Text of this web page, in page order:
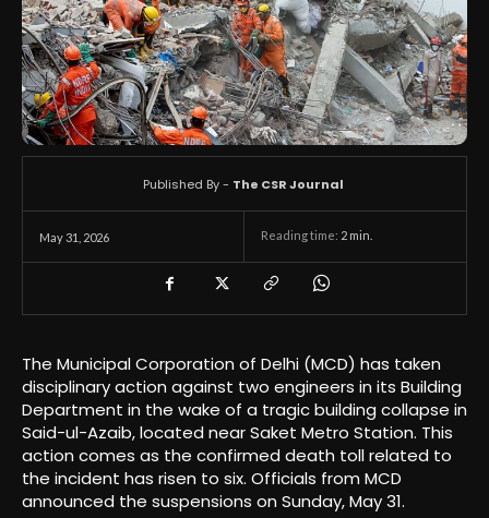
May 31, 2026 Reading time: 2 min.
Published By - The CSR Journal
The Municipal Corporation of Delhi (MCD) has taken
disciplinary action against two engineers in its Building
Department in the wake of a tragic building collapse in
Said-ul-Azaib, located near Saket Metro Station. This
action comes as the confirmed death toll related to
the incident has risen to six. Officials from MCD
announced the suspensions on Sunday, May 31.